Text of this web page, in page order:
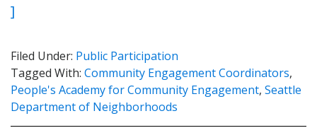
]
Filed Under: Public Participation
Tagged With: Community Engagement Coordinators,
People's Academy for Community Engagement, Seattle
Department of Neighborhoods